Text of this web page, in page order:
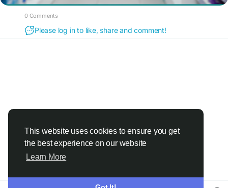
This website uses cookies to ensure you get
the best experience on our website
Learn More
0 Comments
Please log in to like, share and comment!